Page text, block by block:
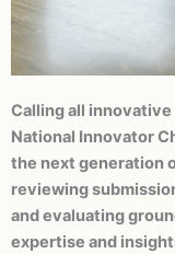
Calling all innovative
National Innovator
the next generation
reviewing
and evaluating
expertise and